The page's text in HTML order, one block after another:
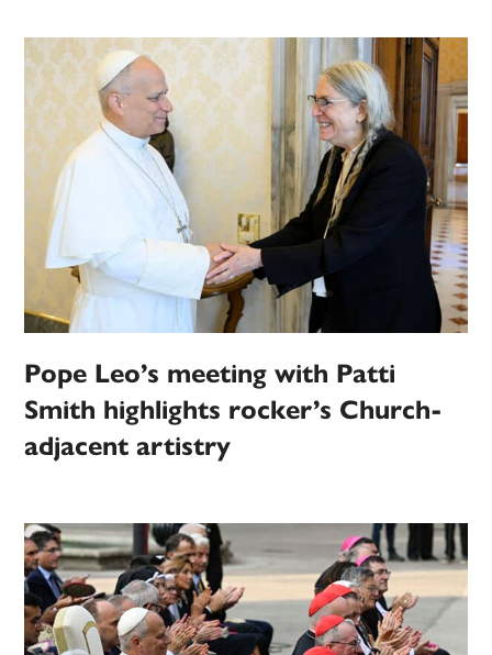
Pope Leo’s meeting with Patti
Smith highlights rocker’s Church-
adjacent artistry